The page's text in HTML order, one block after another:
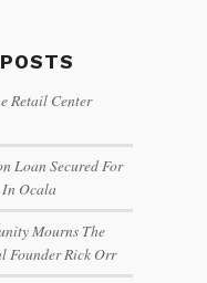
Retail Center
Loan Secured For
In Ocala
Mourns The
Founder Rick Orr